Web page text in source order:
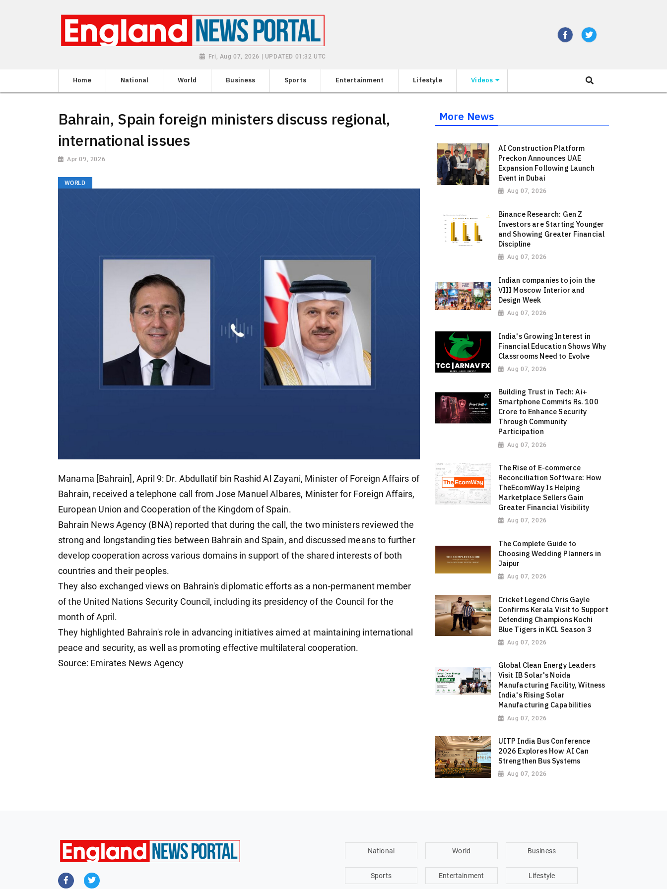
Fri, Aug 07, 2026 | UPDATED 01:32 UTC
Home National World Business Sports Entertainment Lifestyle Videos
Bahrain, Spain foreign ministers discuss regional,
international issues
Apr 09, 2026
WORLD
Manama [Bahrain], April 9: Dr. Abdullatif bin Rashid Al Zayani, Minister of Foreign Affairs of
Bahrain, received a telephone call from Jose Manuel Albares, Minister for Foreign Affairs,
European Union and Cooperation of the Kingdom of Spain.
Bahrain News Agency (BNA) reported that during the call, the two ministers reviewed the
strong and longstanding ties between Bahrain and Spain, and discussed means to further
develop cooperation across various domains in support of the shared interests of both
countries and their peoples.
They also exchanged views on Bahrain's diplomatic efforts as a non-permanent member
of the United Nations Security Council, including its presidency of the Council for the
month of April.
They highlighted Bahrain's role in advancing initiatives aimed at maintaining international
peace and security, as well as promoting effective multilateral cooperation.
Source: Emirates News Agency
More News
AI Construction Platform
Preckon Announces UAE
Expansion Following Launch
Event in Dubai
Aug 07, 2026
Binance Research: Gen Z
Investors are Starting Younger
and Showing Greater Financial
Discipline
Aug 07, 2026
Indian companies to join the
VIII Moscow Interior and
Design Week
Aug 07, 2026
India's Growing Interest in
Financial Education Shows Why
Classrooms Need to Evolve
Aug 07, 2026
Building Trust in Tech: Ai+
Smartphone Commits Rs. 100
Crore to Enhance Security
Through Community
Participation
Aug 07, 2026
The Rise of E-commerce
Reconciliation Software: How
TheEcomWay Is Helping
Marketplace Sellers Gain
Greater Financial Visibility
Aug 07, 2026
The Complete Guide to
Choosing Wedding Planners in
Jaipur
Aug 07, 2026
Cricket Legend Chris Gayle
Confirms Kerala Visit to Support
Defending Champions Kochi
Blue Tigers in KCL Season 3
Aug 07, 2026
Global Clean Energy Leaders
Visit IB Solar's Noida
Manufacturing Facility, Witness
India's Rising Solar
Manufacturing Capabilities
Aug 07, 2026
UITP India Bus Conference
2026 Explores How AI Can
Strengthen Bus Systems
Aug 07, 2026
National World Business
Sports Entertainment Lifestyle